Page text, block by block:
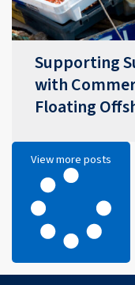
Supporting
with
Floating
View more posts